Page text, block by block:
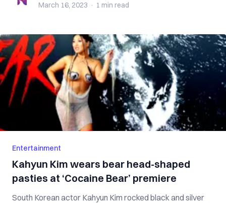
March 16, 2023 · 1 min read
Entertainment
Kahyun Kim wears bear head-shaped
pasties at ‘Cocaine Bear’ premiere
South Korean actor Kahyun Kim rocked black and silver